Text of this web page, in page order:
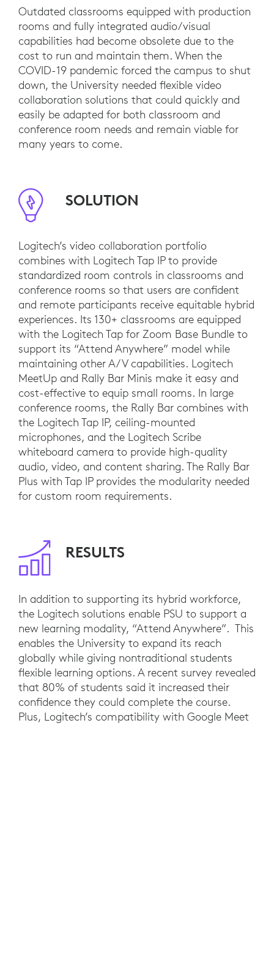
Outdated classrooms equipped with production
rooms and fully integrated audio/visual
capabilities had become obsolete due to the
cost to run and maintain them. When the
COVID-19 pandemic forced the campus to shut
down, the University needed flexible video
collaboration solutions that could quickly and
easily be adapted for both classroom and
conference room needs and remain viable for
many years to come.
SOLUTION
Logitech’s video collaboration portfolio
combines with Logitech Tap IP to provide
standardized room controls in classrooms and
conference rooms so that users are confident
and remote participants receive equitable hybrid
experiences. Its 130+ classrooms are equipped
with the Logitech Tap for Zoom Base Bundle to
support its “Attend Anywhere” model while
maintaining other A/V capabilities. Logitech
MeetUp and Rally Bar Minis make it easy and
cost-effective to equip small rooms. In large
conference rooms, the Rally Bar combines with
the Logitech Tap IP, ceiling-mounted
microphones, and the Logitech Scribe
whiteboard camera to provide high-quality
audio, video, and content sharing. The Rally Bar
Plus with Tap IP provides the modularity needed
for custom room requirements.
RESULTS
In addition to supporting its hybrid workforce,
the Logitech solutions enable PSU to support a
new learning modality, “Attend Anywhere”. This
enables the University to expand its reach
globally while giving nontraditional students
flexible learning options. A recent survey revealed
that 80% of students said it increased their
confidence they could complete the course.
Plus, Logitech’s compatibility with Google Meet